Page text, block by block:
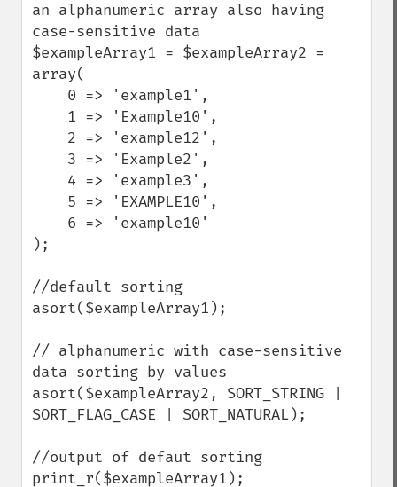
an alphanumeric array also having
case-sensitive data
$exampleArray1 = $exampleArray2 =
array(
);
//default sorting
asort($exampleArray1);
// alphanumeric with case-sensitive
data sorting by values
asort($exampleArray2, SORT_STRING |
SORT_FLAG_CASE | SORT_NATURAL);
//output of defaut sorting
print_r($exampleArray1);